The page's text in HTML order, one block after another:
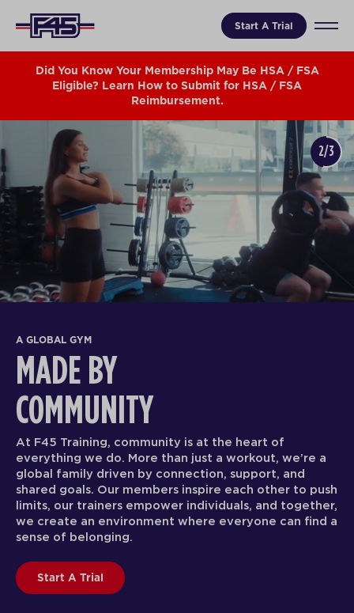
Start A Trial
Did You Know Your Membership May Be HSA / FSA
Eligible? Learn How to Submit for HSA / FSA
Reimbursement.
A GLOBAL GYM
MADE BY
COMMUNITY
At F45 Training, community is at the heart of
everything we do. More than just a workout, we’re a
global family driven by connection, support, and
shared goals. Our members inspire each other to push
limits, our trainers empower individuals, and together,
we create an environment where everyone can find a
sense of belonging.
Start A Trial
2/3